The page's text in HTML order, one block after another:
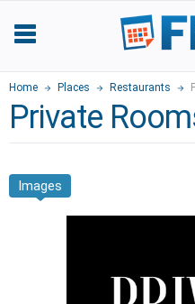
Home Places Restaurants
Private
Images